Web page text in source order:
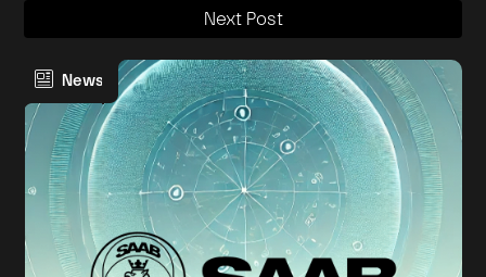
Next Post
News